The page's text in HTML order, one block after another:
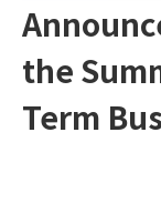
page
Go to
the
menu for
this
Go to
main
the
Term